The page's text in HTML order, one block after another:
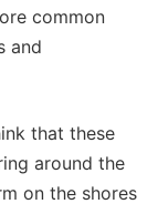
common
and
that these
around the
on the shores